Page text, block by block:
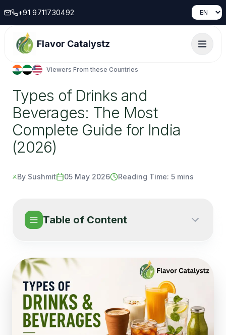
+91 9711730492
Flavor Catalystz
Viewers From these Countries
Types of Drinks and
Beverages: The Most
Complete Guide for India
(2026)
By Sushmit 05 May 2026 Reading Time: 5 mins
Table of Content